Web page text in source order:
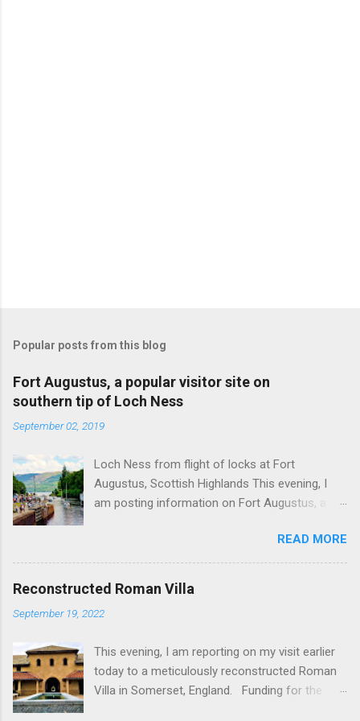
Popular posts from this blog
Fort Augustus, a popular visitor site on
southern tip of Loch Ness
September 02, 2019
Loch Ness from flight of locks at Fort
Augustus, Scottish Highlands This evening, I
am posting information on Fort Augustus, a
Ness in the Scottish Highlands. Summary
information on Fort Augustus as follows:-
Population about 650 persons. Distance, about
Inverness entailing journey times of 3.5 hours
hotels and other accommodation plus shops,
restaurants and visitor attractions. From here
visitors can avail of boat trips on Loch Ness.
READ MORE
Reconstructed Roman Villa
September 19, 2022
This evening, I am reporting on my visit earlier
today to a meticulously reconstructed Roman
Villa in Somerset, England. Funding for the